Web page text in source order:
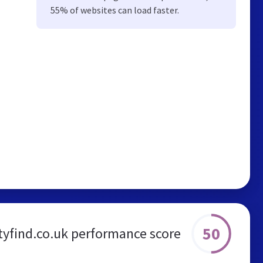
55% of websites can load faster.
performance score 50